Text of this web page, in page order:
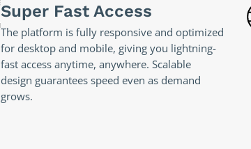
Super Fast Access
The platform is fully responsive and optimized
for desktop and mobile, giving you lightning-
fast access anytime, anywhere. Scalable
design guarantees speed even as demand
grows.